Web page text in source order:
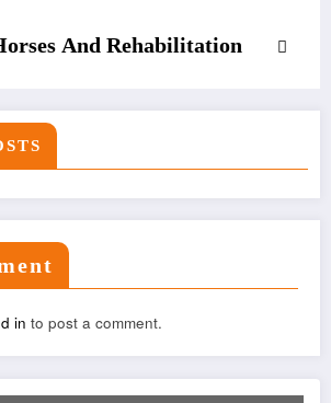
And Rehabilitation
in to post a comment.